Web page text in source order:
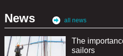
News all news
The
sailors